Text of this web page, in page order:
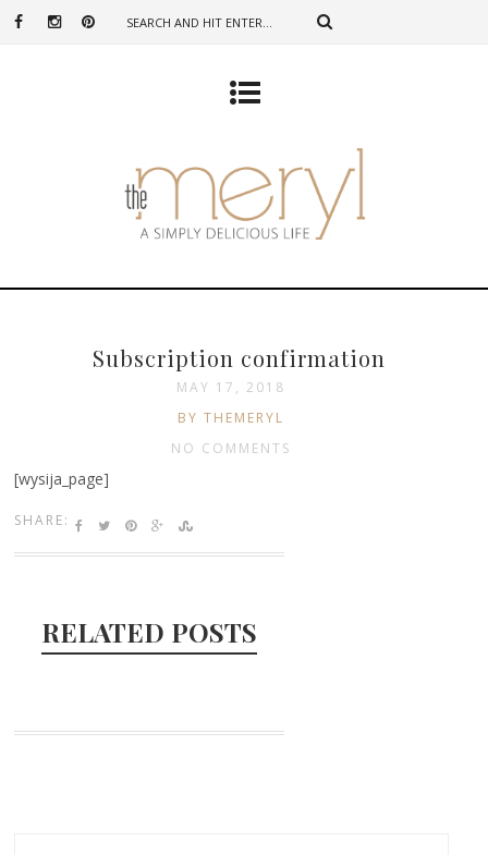
Subscription confirmation
MAY 17, 2018
BY THEMERYL
NO COMMENTS
[wysija_page]
SHARE:
RELATED POSTS